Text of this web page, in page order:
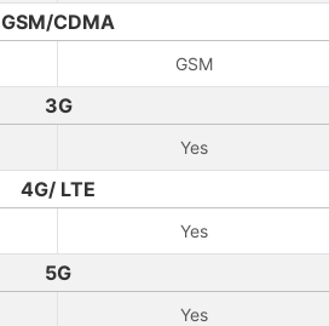
GSM/CDMA
GSM
3G
Yes
4G/ LTE
Yes
5G
Yes